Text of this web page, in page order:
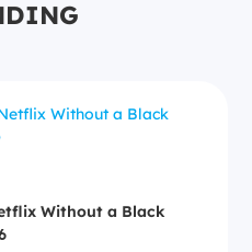
Without a Black